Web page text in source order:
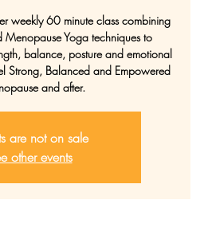
weekly 60 minute class combining
Menopause Yoga techniques to
balance, posture and emotional
Strong, Balanced and Empowered
and after.
are not on sale
other events